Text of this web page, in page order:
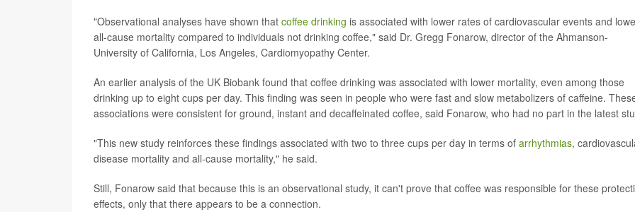
"Observational analyses have shown that coffee drinking is associated with lower rates of cardiovascular events and
all-cause mortality compared to individuals not drinking coffee," said Dr. Gregg Fonarow, director of the Ahmanson-
University of California, Los Angeles, Cardiomyopathy Center.
An earlier analysis of the UK Biobank found that coffee drinking was associated with lower mortality, even among those
drinking up to eight cups per day. This finding was seen in people who were fast and slow metabolizers of caffeine.
associations were consistent for ground, instant and decaffeinated coffee, said Fonarow, who had no part in the latest
"This new study reinforces these findings associated with two to three cups per day in terms of arrhythmias,
disease mortality and all-cause mortality," he said.
Still, Fonarow said that because this is an observational study, it can't prove that coffee was responsible for these
effects, only that there appears to be a connection.